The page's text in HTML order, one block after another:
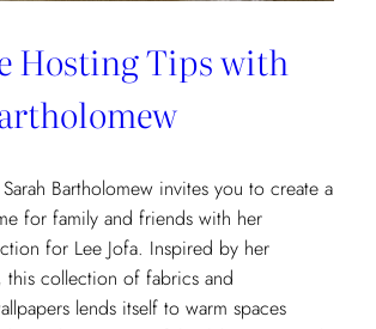
Hosting Tips with
Bartholomew invites you to create a
for family and friends with her
for Lee Jofa. Inspired by her
this collection of fabrics and
lends itself to warm spaces